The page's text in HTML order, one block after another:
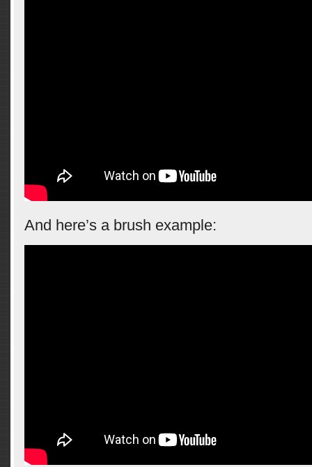
And here’s a brush example: